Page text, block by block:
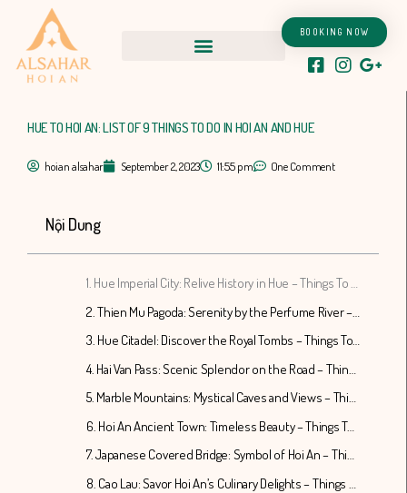
content
BOOKING NOW
HUE TO HOI AN: LIST OF 9 THINGS TO DO IN HOI AN AND HUE
hoian alsahar September 2, 2023 11:55 pm One Comment
Nội Dung
1. Hue Imperial City: Relive History in Hue – Things To Do In Hoi An And Hue
2. Thien Mu Pagoda: Serenity by the Perfume River – Things To Do In Hoi An And Hue
3. Hue Citadel: Discover the Royal Tombs – Things To Do In Hoi An And Hue
4. Hai Van Pass: Scenic Splendor on the Road – Things To Do In Hoi An And Hue
5. Marble Mountains: Mystical Caves and Views – Things To Do In Hoi An And Hue
6. Hoi An Ancient Town: Timeless Beauty – Things To Do In Hoi An And Hue
7. Japanese Covered Bridge: Symbol of Hoi An – Things To Do In Hoi An And Hue
8. Cao Lau: Savor Hoi An’s Culinary Delights – Things To Do In Hoi An And Hue